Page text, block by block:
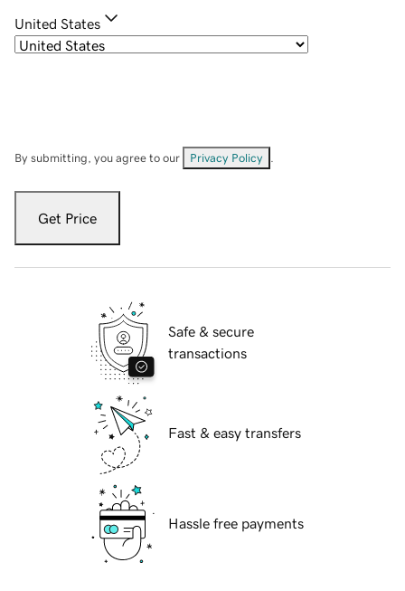
United States
By submitting, you agree to our Privacy Policy
Get Price
Safe & secure
transactions
Fast & easy transfers
Hassle free payments